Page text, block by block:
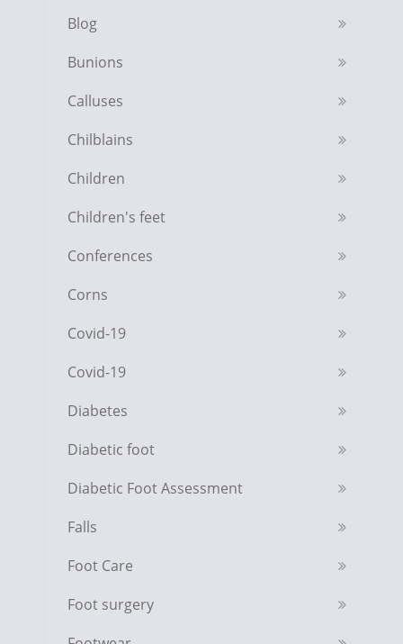
Blog
Bunions
Calluses
Chilblains
Children
Children's feet
Conferences
Corns
Covid-19
Covid-19
Diabetes
Diabetic foot
Diabetic Foot Assessment
Falls
Foot Care
Foot surgery